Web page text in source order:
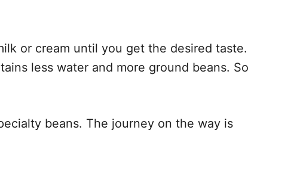
or cream until you get the desired taste.
less water and more ground beans. So
beans. The journey on the way is